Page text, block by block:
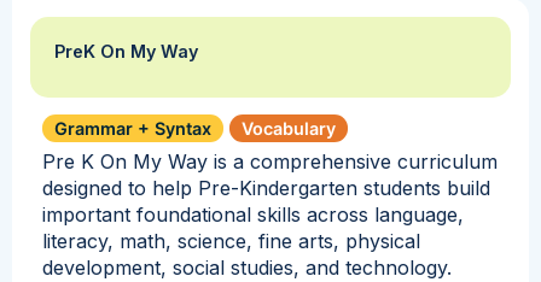
PreK On My Way
Grammar + Syntax Vocabulary
Pre K On My Way is a comprehensive curriculum
designed to help Pre-Kindergarten students build
important foundational skills across language,
literacy, math, science, fine arts, physical
development, social studies, and technology.